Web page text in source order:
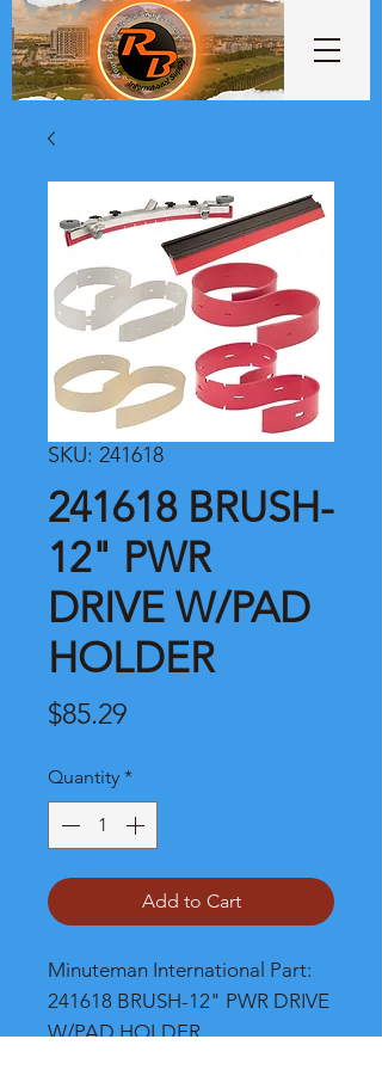
SKU: 241618
241618 BRUSH-
12" PWR
DRIVE W/PAD
HOLDER
$85.29Price
Quantity *
Add to Cart
Minuteman International Part:
241618 BRUSH-12" PWR DRIVE
W/PAD HOLDER